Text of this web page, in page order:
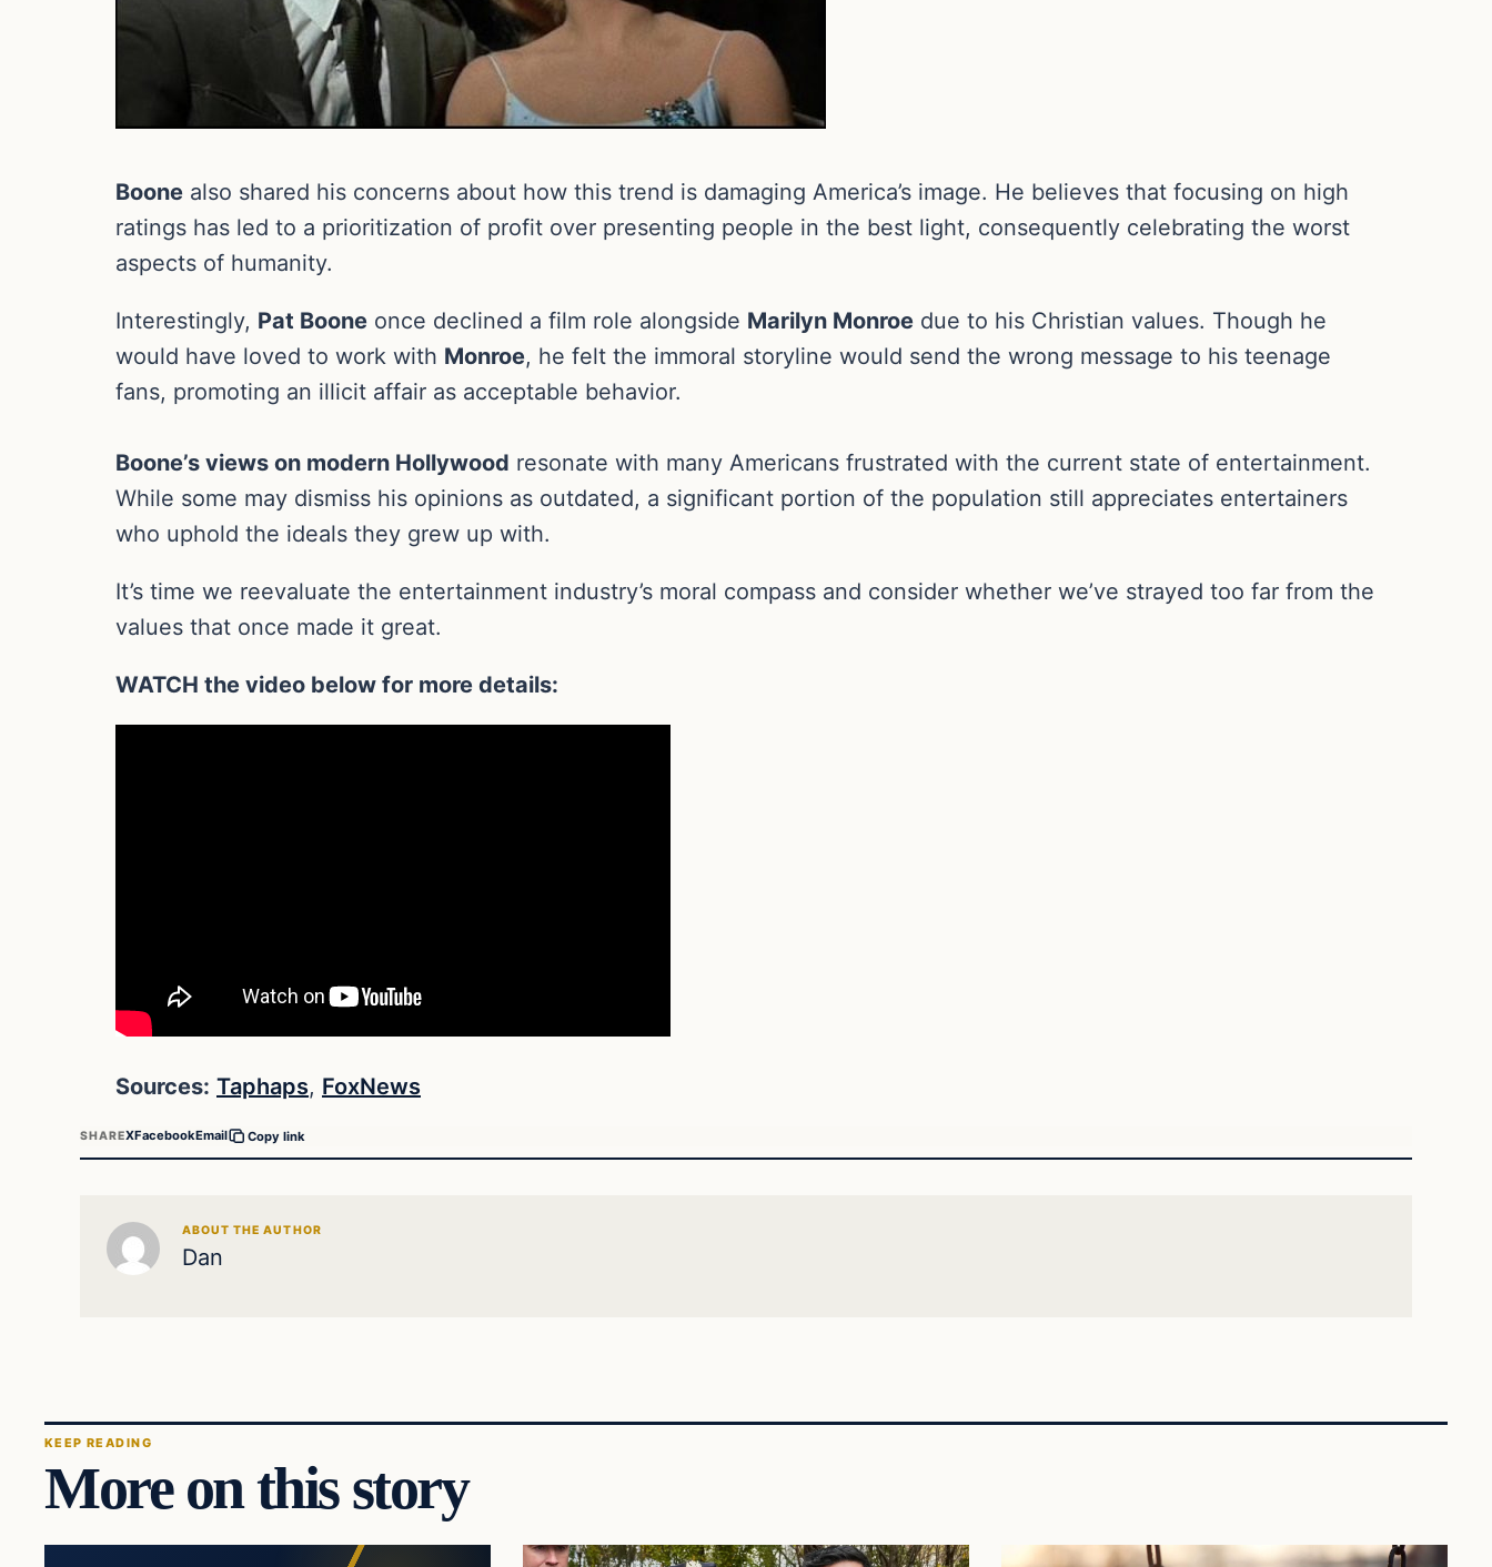
Boone also shared his concerns about how this trend is damaging America’s image. He believes that focusing on high
ratings has led to a prioritization of profit over presenting people in the best light, consequently celebrating the worst
aspects of humanity.
Interestingly, Pat Boone once declined a film role alongside Marilyn Monroe due to his Christian values. Though he
would have loved to work with Monroe, he felt the immoral storyline would send the wrong message to his teenage
fans, promoting an illicit affair as acceptable behavior.
Boone’s views on modern Hollywood resonate with many Americans frustrated with the current state of entertainment.
While some may dismiss his opinions as outdated, a significant portion of the population still appreciates entertainers
who uphold the ideals they grew up with.
It’s time we reevaluate the entertainment industry’s moral compass and consider whether we’ve strayed too far from the
values that once made it great.
WATCH the video below for more details:
Sources: Taphaps, FoxNews
SHAREXFacebookEmail Copy link
ABOUT THE AUTHOR
Dan
KEEP READING
More on this story